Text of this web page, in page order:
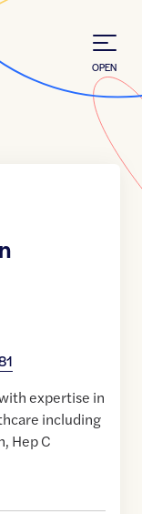
OPEN
expertise in
including
Hep C